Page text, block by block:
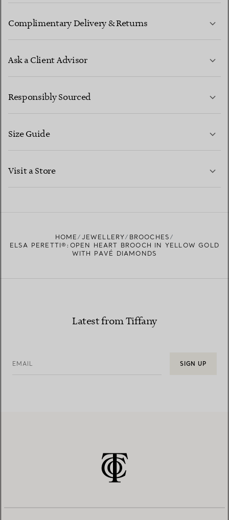
Complimentary Delivery & Returns
Ask a Client Advisor
CONTACT US
Responsibly Sourced
Size Guide
Visit a Store
HOME JEWELLERY
BROOCHES
ELSA PERETTI®:OPEN HEART BROOCH IN YELLOW GOLD
WITH PAVÉ DIAMONDS
Latest from Tiffany
EMAIL SIGN UP